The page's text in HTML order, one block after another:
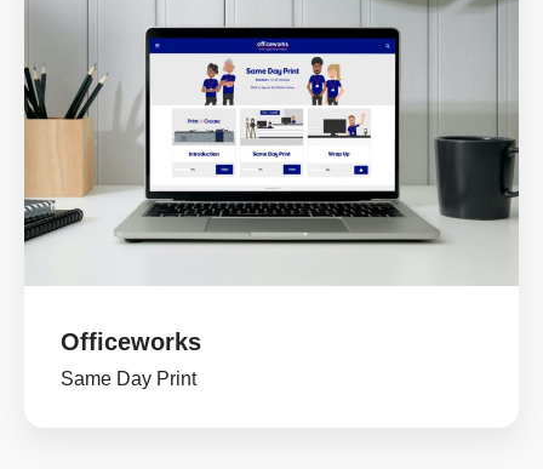
Officeworks
Same Day Print